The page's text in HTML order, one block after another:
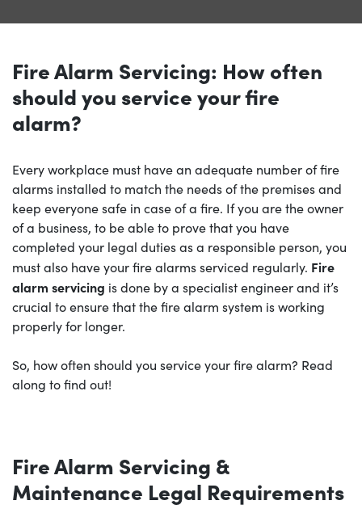
Fire Alarm Servicing: How often
should you service your fire
alarm?
Every workplace must have an adequate number of fire
alarms installed to match the needs of the premises and
keep everyone safe in case of a fire. If you are the owner
of a business, to be able to prove that you have
completed your legal duties as a responsible person, you
must also have your fire alarms serviced regularly. Fire
alarm servicing is done by a specialist engineer and it’s
crucial to ensure that the fire alarm system is working
properly for longer.
So, how often should you service your fire alarm? Read
along to find out!
Fire Alarm Servicing &
Maintenance Legal Requirements